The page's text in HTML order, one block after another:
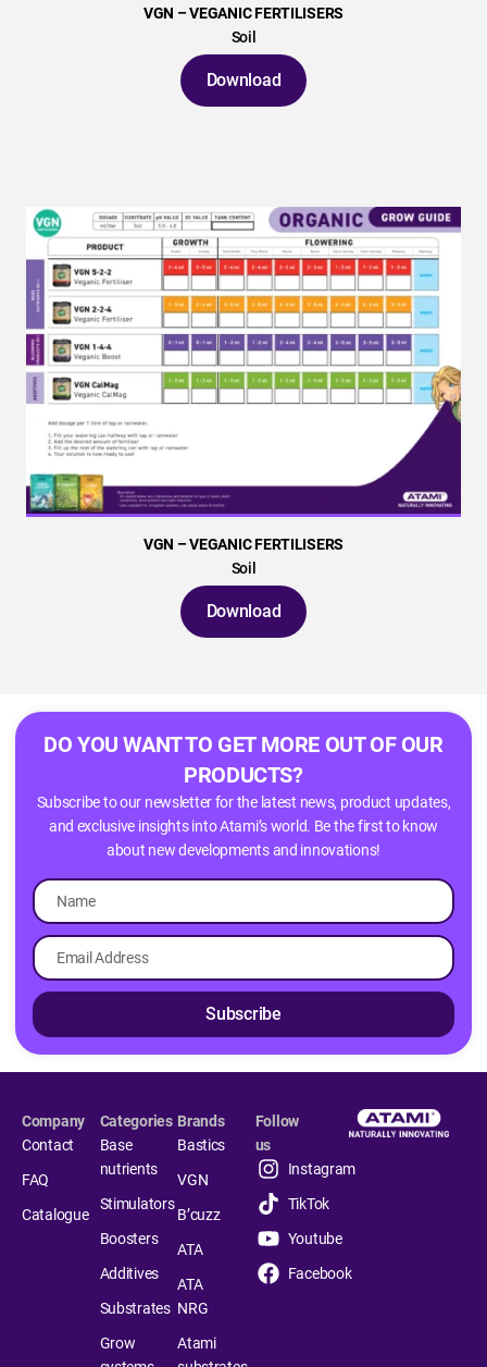
VGN – VEGANIC FERTILISERS
Soil
Download
VGN – VEGANIC FERTILISERS
Soil
Download
DO YOU WANT TO GET MORE OUT OF OUR
PRODUCTS?
Subscribe to our newsletter for the latest news, product updates,
and exclusive insights into Atami’s world. Be the first to know
about new developments and innovations!
Subscribe
Company
Contact
FAQ
Catalogue
Categories
Base
nutrients
Stimulators
Boosters
Additives
Substrates
Grow
Brands
Bastics
VGN
B’cuzz
ATA
ATA
NRG
Atami
Follow
us
Instagram
TikTok
Youtube
Facebook